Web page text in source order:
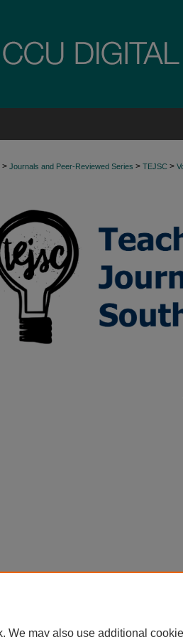
> Journals and Peer-Reviewed Series > TEJSC >
We may also use additional